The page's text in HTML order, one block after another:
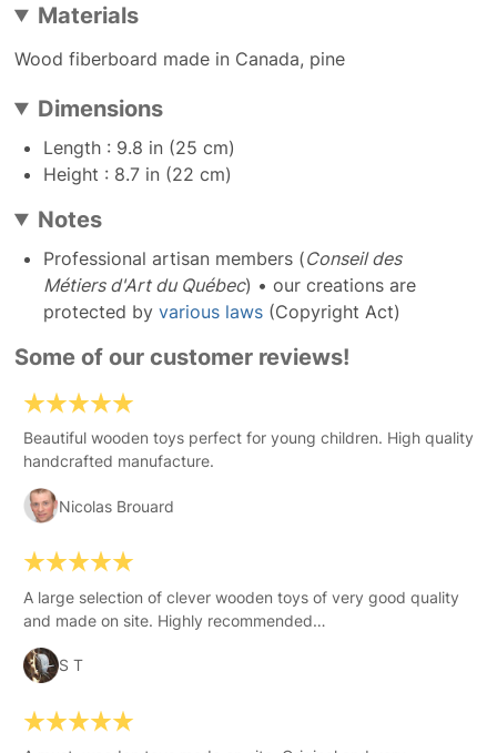
Materials
Wood fiberboard made in Canada, pine
Dimensions
Length : 9.8 in (25 cm)
Height : 8.7 in (22 cm)
Notes
Professional artisan members (Conseil des
Métiers d'Art du Québec) • our creations are
protected by various laws(Copyright Act)
Some of our customer reviews!
Beautiful wooden toys perfect for young children. High quality
handcrafted manufacture.
Nicolas Brouard
A large selection of clever wooden toys of very good quality
and made on site. Highly recommended…
S T